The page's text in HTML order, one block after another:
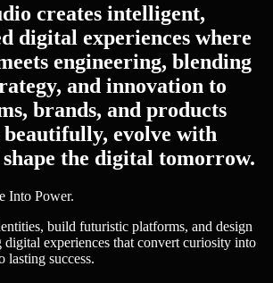
creates intelligent,
digital experiences where
engineering, blending
and innovation to
brands, and products
beautifully, evolve with
shape the digital tomorrow.
Into Power.
entities, build futuristic platforms, and design
digital experiences that convert curiosity into
lasting success.